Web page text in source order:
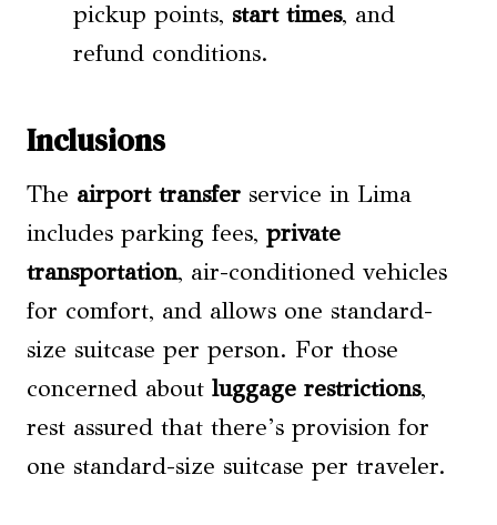
pickup points, start times, and
refund conditions.
Inclusions
The airport transfer service in Lima
includes parking fees, private
transportation, air-conditioned vehicles
for comfort, and allows one standard-
size suitcase per person. For those
concerned about luggage restrictions,
rest assured that there’s provision for
one standard-size suitcase per traveler.